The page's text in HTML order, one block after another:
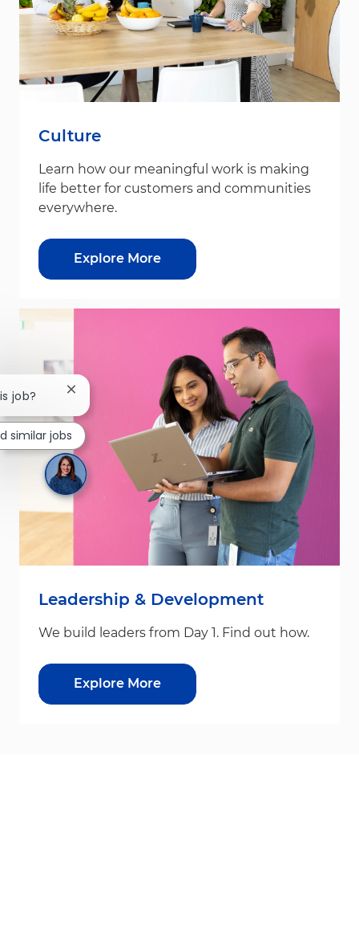
Culture
Learn how our meaningful work is making
life better for customers and communities
everywhere.
Explore More
Leadership & Development
We build leaders from Day 1. Find out how.
Explore More
job? Close chatbot notification
similar jobs